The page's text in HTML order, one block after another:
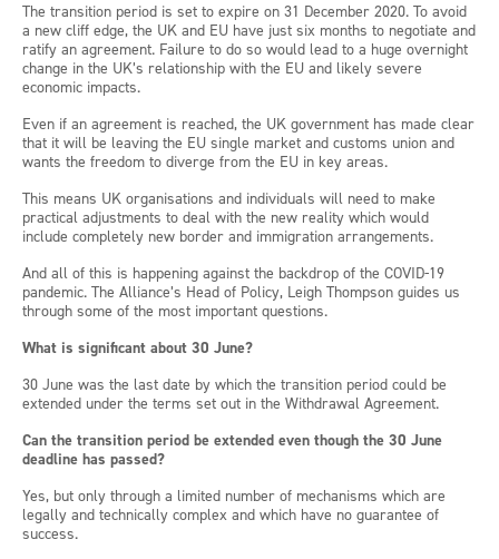
The transition period is set to expire on 31 December 2020. To avoid
a new cliff edge, the UK and EU have just six months to negotiate and
ratify an agreement. Failure to do so would lead to a huge overnight
change in the UK’s relationship with the EU and likely severe
economic impacts.
Even if an agreement is reached, the UK government has made clear
that it will be leaving the EU single market and customs union and
wants the freedom to diverge from the EU in key areas.
This means UK organisations and individuals will need to make
practical adjustments to deal with the new reality which would
include completely new border and immigration arrangements.
And all of this is happening against the backdrop of the COVID-19
pandemic. The Alliance’s Head of Policy, Leigh Thompson guides us
through some of the most important questions.
What is significant about 30 June?
30 June was the last date by which the transition period could be
extended under the terms set out in the Withdrawal Agreement.
Can the transition period be extended even though the 30 June
deadline has passed?
Yes, but only through a limited number of mechanisms which are
legally and technically complex and which have no guarantee of
success.